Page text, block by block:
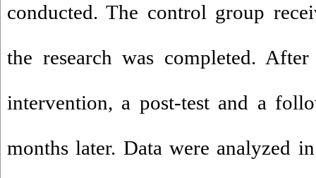
conducted. The control group
the research was completed.
intervention, a post-test and a
months later. Data were analyzed